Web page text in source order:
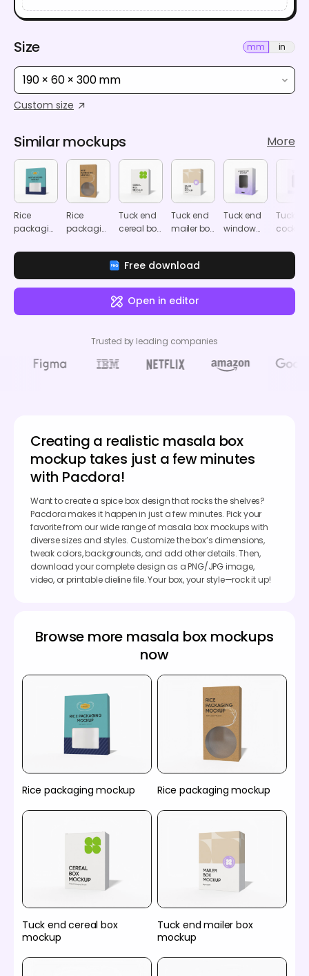
Size mm in
190 × 60 × 300 mm
Custom size
Similar mockups More
Rice
packaging
Rice
packaging
Tuck end
cereal box
Tuck end
mailer box
Tuck end
window
box
Tuck
cookie
box
Free download
Open in editor
Trusted by leading companies
Creating a realistic masala box
mockup takes just a few minutes
with Pacdora!
Want to create a spice box design that rocks the shelves?
Pacdora makes it happen in just a few minutes. Pick your
favorite from our wide range of masala box mockups with
diverse sizes and styles. Customize the box’s dimensions,
tweak colors, backgrounds, and add other details. Then,
download your complete design as a PNG/JPG image,
video, or printable dieline file. Your box, your style—rock it up!
Browse more masala box mockups
now
Rice packaging mockup Rice packaging mockup
Tuck end cereal box
mockup
Tuck end mailer box
mockup